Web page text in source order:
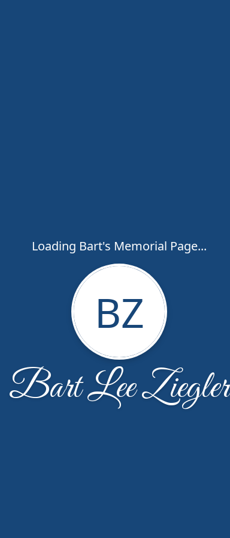
Loading Bart's Memorial Page...
BZ
Bart Lee Ziegler